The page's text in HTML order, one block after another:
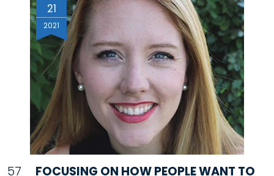
21
2021
57
FOCUSING ON HOW PEOPLE WANT TO